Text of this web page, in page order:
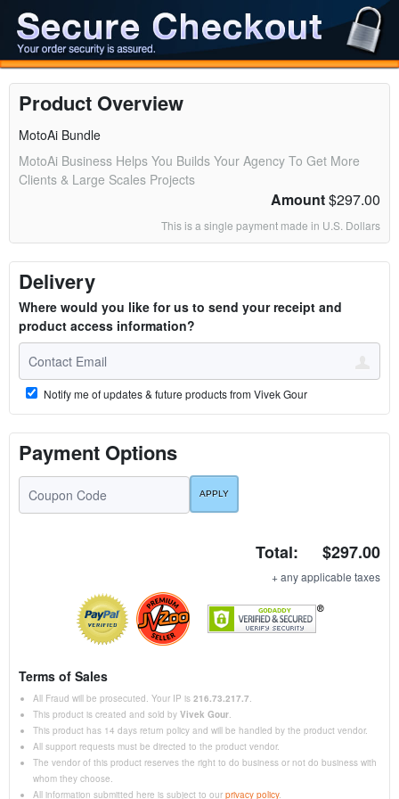
Product Overview
MotoAi Bundle
MotoAi Business Helps You Builds Your Agency To Get More
Clients & Large Scales Projects
Amount$297.00
This is a single payment made in U.S. Dollars
Delivery
Where would you like for us to send your receipt and
product access information?
Notify me of updates & future products from Vivek Gour
Payment Options
Total: $297.00
+ any applicable taxes
Terms of Sales
All Fraud will be prosecuted. Your IP is 216.73.217.7
This product is created and sold by Vivek Gour
This product has 14 days return policy and will be handled by the product vendor.
All support requests must be directed to the product vendor.
The vendor of this product reserves the right to do business or not do business with
whom they choose.
All information submitted here is subject to our privacy policy.